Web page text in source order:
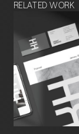
RELATED WORK